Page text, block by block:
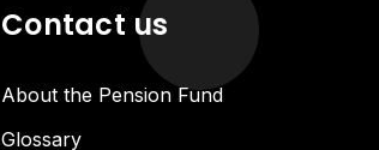
Contact us
About the Pension Fund
Glossary